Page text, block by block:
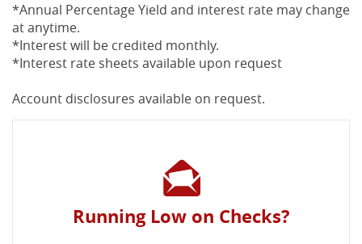
*Annual Percentage Yield and interest rate may change
at anytime.
*Interest will be credited monthly.
*Interest rate sheets available upon request
Account disclosures available on request.
Running Low on Checks?